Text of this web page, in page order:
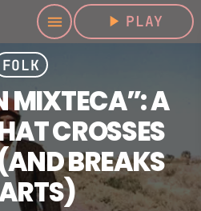
menu play_arrow PLAY
FOLK
MIXTECA”: A
CROSSES
BREAKS